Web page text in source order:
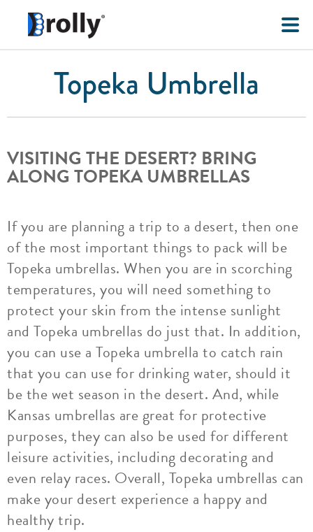
Topeka Umbrella
VISITING THE DESERT? BRING
ALONG TOPEKA UMBRELLAS
If you are planning a trip to a desert, then one
of the most important things to pack will be
Topeka umbrellas. When you are in scorching
temperatures, you will need something to
protect your skin from the intense sunlight
and Topeka umbrellas do just that. In addition,
you can use a Topeka umbrella to catch rain
that you can use for drinking water, should it
be the wet season in the desert. And, while
Kansas umbrellas are great for protective
purposes, they can also be used for different
leisure activities, including decorating and
even relay races. Overall, Topeka umbrellas can
make your desert experience a happy and
healthy trip.